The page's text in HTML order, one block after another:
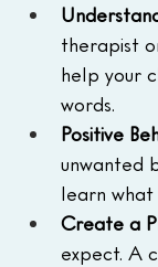
therapist
help your
words.
Positive
unwanted
learn
Create a
expect. A